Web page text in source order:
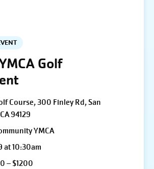
Golf
Course, 300 Finley Rd, San
94129
YMCA
at 10:30am
– $1200